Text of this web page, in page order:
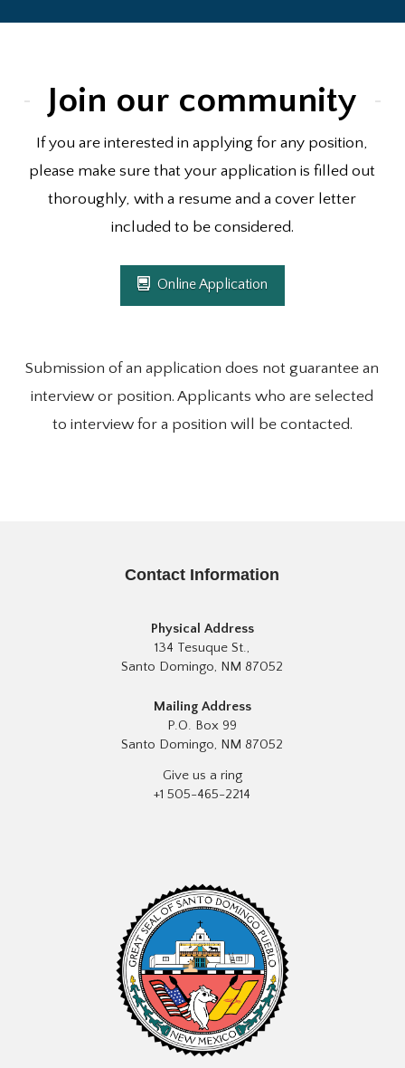
Join our community
If you are interested in applying for any position,
please make sure that your application is filled out
thoroughly, with a resume and a cover letter
included to be considered.
Online Application
Submission of an application does not guarantee an
interview or position. Applicants who are selected
to interview for a position will be contacted.
Contact Information
Physical Address
134 Tesuque St.,
Santo Domingo, NM 87052
Mailing Address
P.O. Box 99
Santo Domingo, NM 87052
Give us a ring
+1 505-465-2214